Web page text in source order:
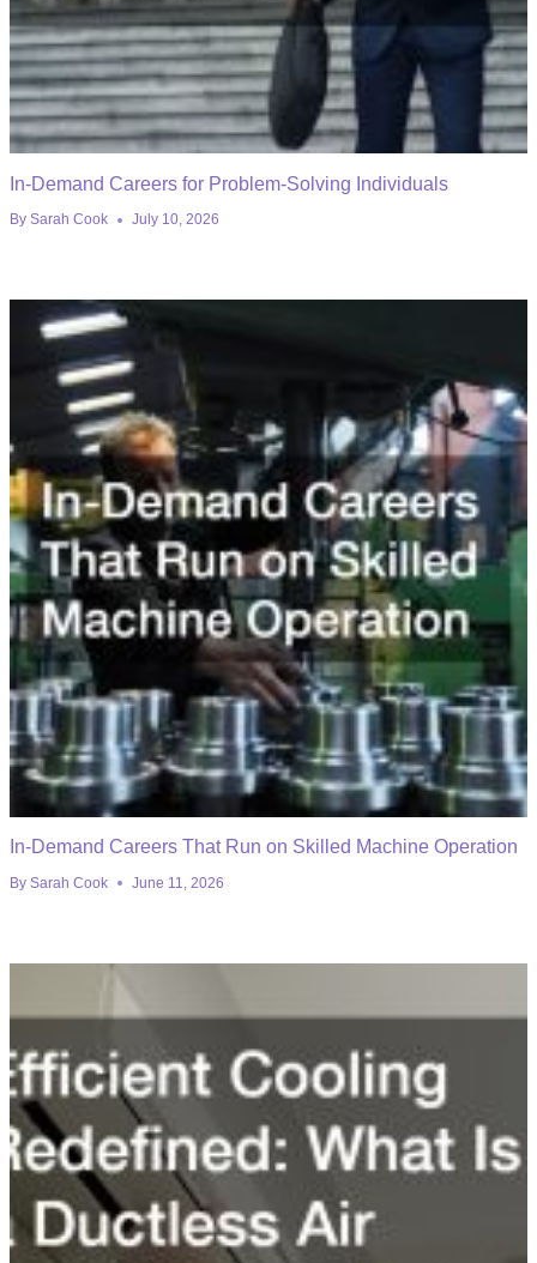
In-Demand Careers for Problem-Solving Individuals
By Sarah Cook July 10, 2026
In-Demand Careers That Run on Skilled Machine Operation
By Sarah Cook June 11, 2026